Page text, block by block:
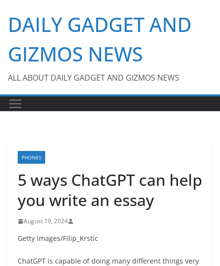
content
DAILY GADGET AND
GIZMOS NEWS
ALL ABOUT DAILY GADGET AND GIZMOS NEWS
PHONES
5 ways ChatGPT can help
you write an essay
August 19, 2024
Getty Images/Filip_Krstic
ChatGPT is capable of doing many different things very